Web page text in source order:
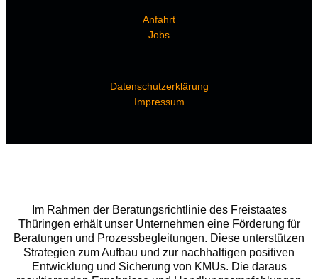
Anfahrt
Jobs
Datenschutzerklärung
Impressum
Im Rahmen der Beratungsrichtlinie des Freistaates
Thüringen erhält unser Unternehmen eine Förderung für
Beratungen und Prozessbegleitungen. Diese unterstützen
Strategien zum Aufbau und zur nachhaltigen positiven
Entwicklung und Sicherung von KMUs. Die daraus